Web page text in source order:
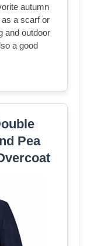
autumn
a scarf or
and outdoor
a good
Pea